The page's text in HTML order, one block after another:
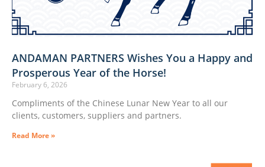
ANDAMAN PARTNERS Wishes You a Happy and
Prosperous Year of the Horse!
February 6, 2026
Compliments of the Chinese Lunar New Year to all our
clients, customers, suppliers and partners.
Read More »